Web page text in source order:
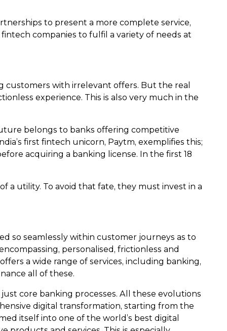
to present a more complete service,
companies to fulfil a variety of needs at
customers with irrelevant offers. But the real
experience. This is also very much in the
belongs to banks offering competitive
first fintech unicorn, Paytm, exemplifies this;
acquiring a banking license. In the first 18
utility. To avoid that fate, they must invest in a
so seamlessly within customer journeys as to
personalised, frictionless and
a wide range of services, including banking,
all of these.
core banking processes. All these evolutions
digital transformation, starting from the
itself into one of the world’s best digital